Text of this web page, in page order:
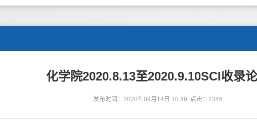
化学院2020.8.13至2020.9.10SCI收录
发布时间：2020年09月14日 10:49 点击：2346